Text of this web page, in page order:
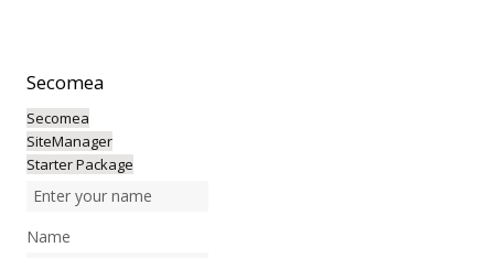
Secomea
Secomea
SiteManager
Starter Package
Name